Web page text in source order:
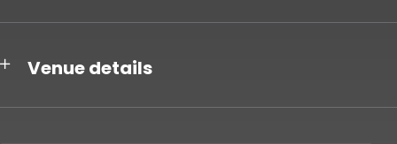
Venue details